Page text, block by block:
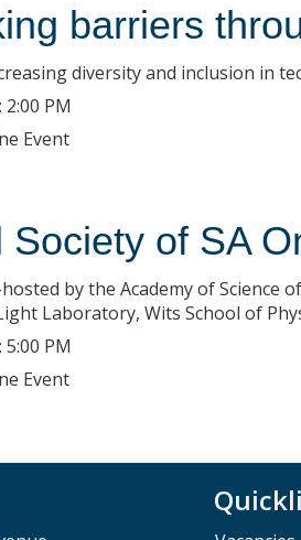
barriers
diversity and inclusion in
: 2:00 PM
Event
Society of SA
by the Academy of Science
Laboratory, Wits School of
: 5:00 PM
Event